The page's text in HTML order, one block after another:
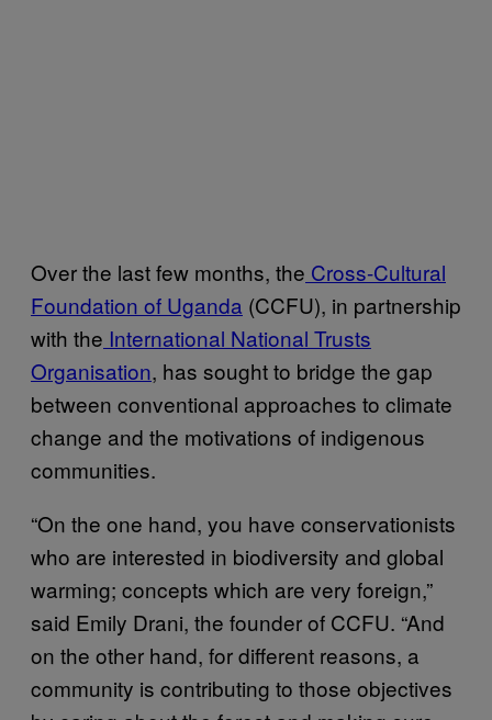
Over the last few months, the Cross-Cultural
Foundation of Uganda (CCFU), in partnership
with the International National Trusts
Organisation, has sought to bridge the gap
between conventional approaches to climate
change and the motivations of indigenous
communities.
“On the one hand, you have conservationists
who are interested in biodiversity and global
warming; concepts which are very foreign,”
said Emily Drani, the founder of CCFU. “And
on the other hand, for different reasons, a
community is contributing to those objectives